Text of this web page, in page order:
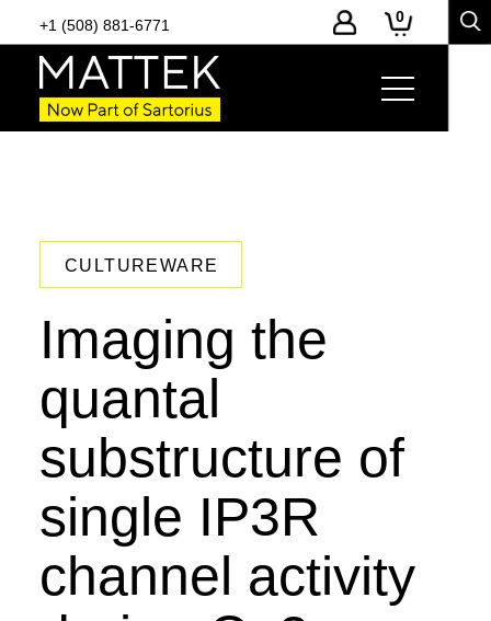
+1 (508) 881-6771 0
CULTUREWARE
Imaging the
quantal
substructure of
single IP3R
channel activity